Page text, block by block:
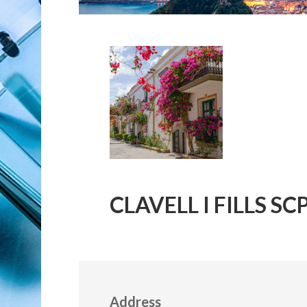
CLAVELL I FILLS
Address